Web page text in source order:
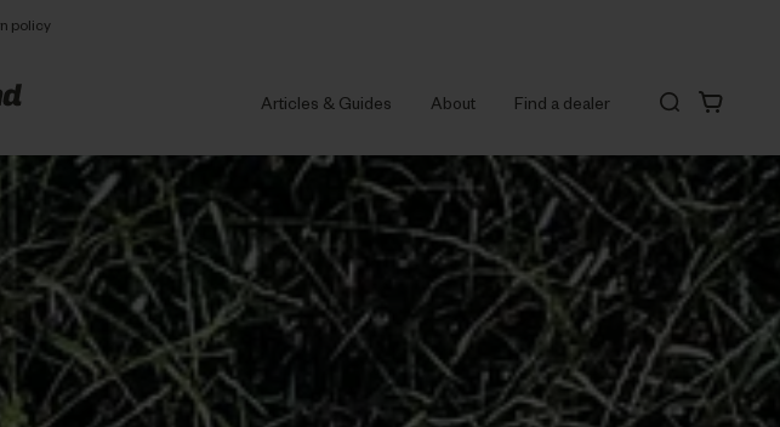
policy
Articles & Guides About Find a dealer